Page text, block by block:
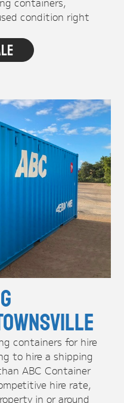
condition right
containers for hire
to hire a shipping
ABC Container
hire rate,
in or around